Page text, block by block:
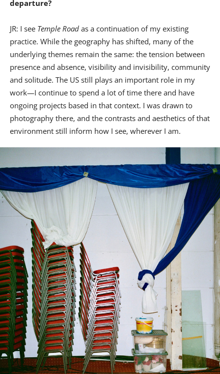
departure?
JR: I see Temple Road as a continuation of my existing
practice. While the geography has shifted, many of the
underlying themes remain the same: the tension between
presence and absence, visibility and invisibility, community
and solitude. The US still plays an important role in my
work—I continue to spend a lot of time there and have
ongoing projects based in that context. I was drawn to
photography there, and the contrasts and aesthetics of that
environment still inform how I see, wherever I am.